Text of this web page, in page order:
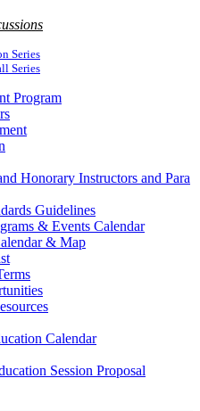
Series
Series
Program
Honorary Instructors and Para
Guidelines
& Events Calendar
& Map
Calendar
Session Proposal